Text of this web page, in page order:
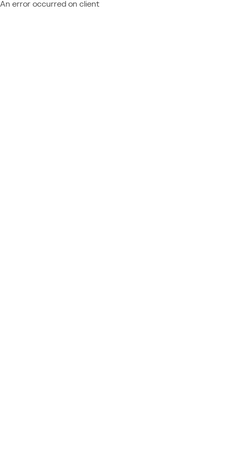
An error occurred on client